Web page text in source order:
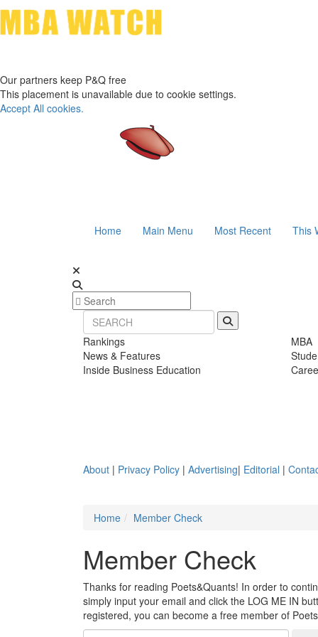
Our partners keep P&Q free
This placement is unavailable due to cookie settings.
Accept All cookies.
Home Main Menu Most Recent This
Rankings
News & Features
Inside Business Education
MBA
About | Privacy Policy | Advertising| Editorial |
Home Member Check
Member Check
Thanks for reading Poets&Quants! In order to
simply input your email and click the LOG ME IN
registered, you can become a free member of